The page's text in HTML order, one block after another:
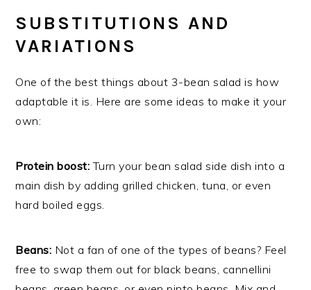
SUBSTITUTIONS AND
VARIATIONS
One of the best things about 3-bean salad is how
adaptable it is. Here are some ideas to make it your
own:
Protein boost: Turn your bean salad side dish into a
main dish by adding grilled chicken, tuna, or even
hard boiled eggs.
Beans: Not a fan of one of the types of beans? Feel
free to swap them out for black beans, cannellini